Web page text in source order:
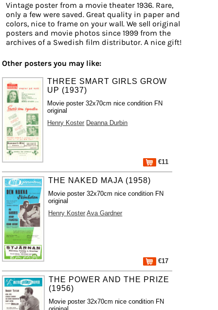
Vintage poster from a movie theater 1936. Rare,
only a few were saved. Great quality in paper and
colors, nice to frame on your wall. We sell original
posters and movie photos since 1999 from the
archives of a Swedish film distributor. A nice gift!
Other posters you may like:
THREE SMART GIRLS GROW
UP (1937)
Movie poster 32x70cm nice condition FN
original
Henry Koster Deanna Durbin
€11
THE NAKED MAJA (1958)
Movie poster 32x70cm nice condition FN
original
Henry Koster Ava Gardner
€17
THE POWER AND THE PRIZE
(1956)
Movie poster 32x70cm nice condition FN